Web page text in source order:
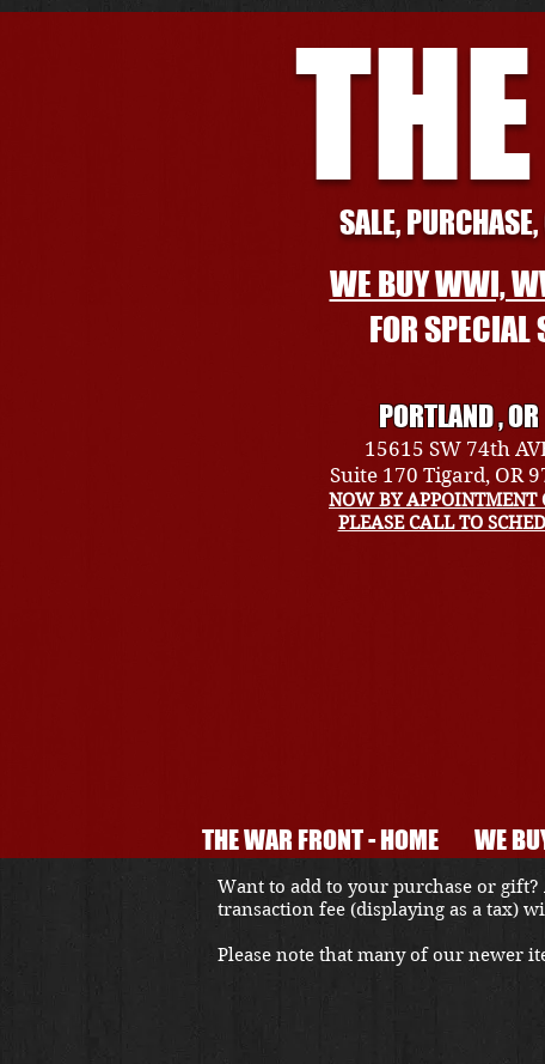
SALE,
WE BUY WWI,
FOR SPECIAL
PORTLAND , OR
15615 SW 74th
Suite 170 Tigard, OR
NOW BY APPOINTMENT
PLEASE CALL TO
THE WAR FRONT - HOME WE
Want to add to your purchase or
transaction fee (displaying as a tax)
Please note that many of our newer